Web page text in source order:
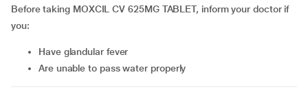
Before taking MOXCIL CV 625MG TABLET, inform your doctor if
you:
have glandular fever
are unable to pass water properly